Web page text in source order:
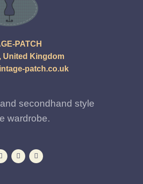
PATCH
United Kingdom
patch.co.uk
secondhand style
wardrobe.